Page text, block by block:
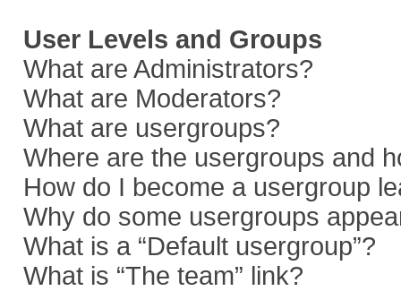
User Levels and Groups
What are Administrators?
What are Moderators?
What are usergroups?
Where are the usergroups and
How do I become a usergroup
Why do some usergroups
What is a “Default usergroup”?
What is “The team” link?